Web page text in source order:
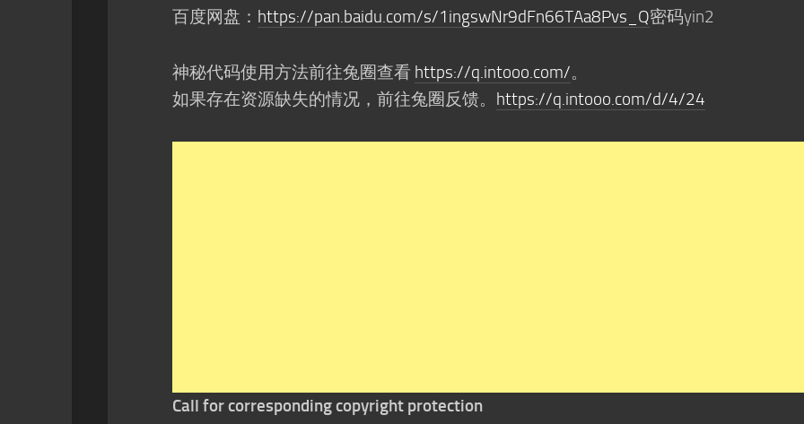
百度网盘： https://pan.baidu.com/s/1ingswNr9dFn66TAa8Pvs_Q密码yin2
神秘代码使用方法前往兔圈查看 https://q.intooo.com/。
如果存在资源缺失的情况，前往兔圈反馈。 https://q.intooo.com/d/4/24
Call for corresponding copyright protection